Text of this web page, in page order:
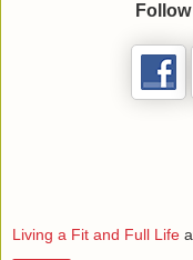
Living a Fit and Full Life